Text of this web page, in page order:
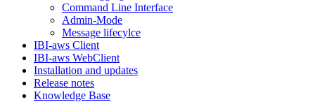
Command Line Interface
Admin-Mode
Message lifecylce
IBI-aws Client
IBI-aws WebClient
Installation and updates
Release notes
Knowledge Base